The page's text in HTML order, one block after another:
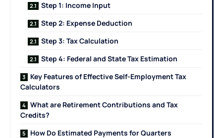
Step 1: Income Input
Step 2: Expense Deduction
Step 3: Tax Calculation
Step 4: Federal and State Tax Estimation
Key Features of Effective Self-Employment Tax
Calculators
What are Retirement Contributions and Tax
Credits?
How Do Estimated Payments for Quarters